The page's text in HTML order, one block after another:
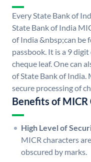
Every State Bank of
State Bank of India
of India &nbsp;can be
passbook. It is a 9
cheque leaf. One can
of State Bank of India.
secure processing of
Benefits of MICR
High Level of
MICR characters
obscured by marks.